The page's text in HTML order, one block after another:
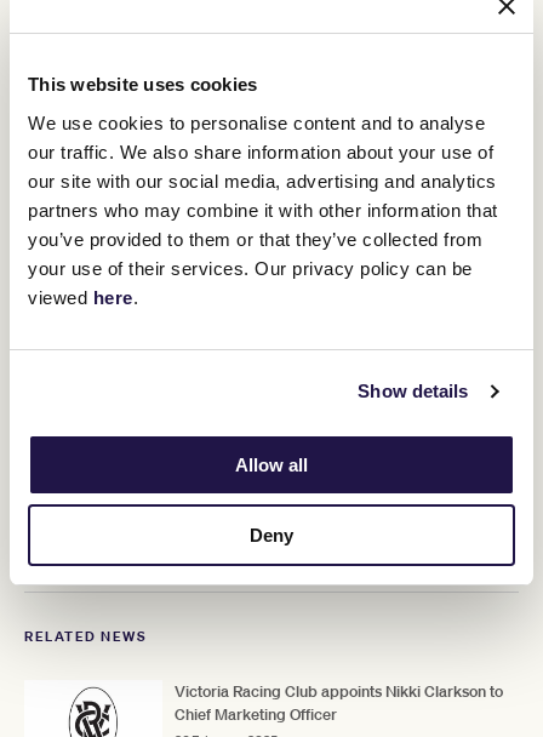
This website uses cookies
We use cookies to personalise content and to analyse
our traffic. We also share information about your use of
our site with our social media, advertising and analytics
partners who may combine it with other information that
you’ve provided to them or that they’ve collected from
your use of their services. Our privacy policy can be
viewed here.
Show details
Allow all
Deny
The VRC's commitment to growth and innovation is incredibly
vision of delivering world-class racing and unforgettable
experiences alongside a passionate and talented team,” Vavallo
said.
Leading the club’s finance and procurement functions, Forsyth
brings a wealth of experience having held similar roles at Brown
Family Wine Group, Carlton & United Breweries and Treasury
Wine Estates. Forsyth is a highly accomplished strategic finance
leader who is experienced in driving efficient growth.
“I am excited to be joining the VRC at
this stage of its proud history. I look
forward to delivering great
and Adam on Wednesday 30 April.
RELATED NEWS
Victoria Racing Club appoints Nikki Clarkson to
Chief Marketing Officer